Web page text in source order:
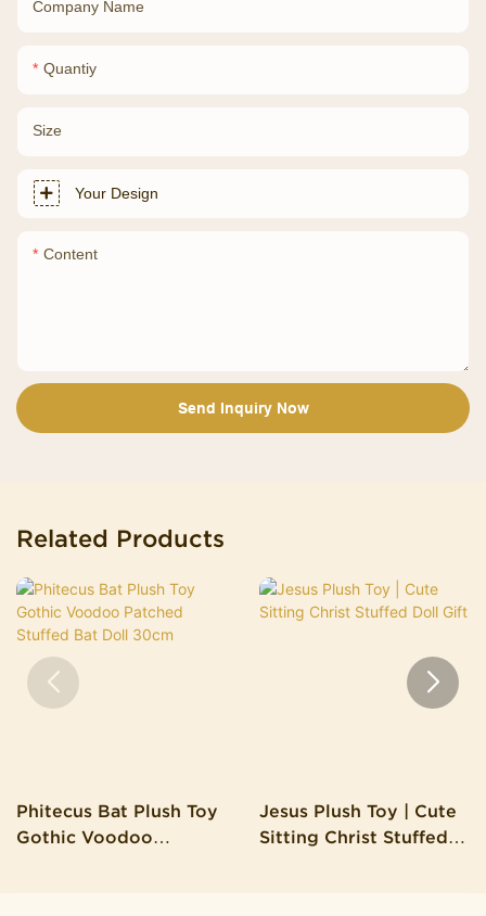
Company Name
Quantiy
Size
Your Design
Content
Send Inquiry Now
Related Products
Phitecus Bat Plush Toy
Gothic Voodoo
Jesus Plush Toy | Cute
Sitting Christ Stuffed